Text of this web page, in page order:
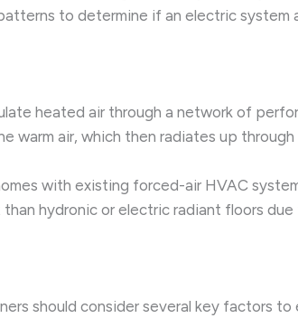
to determine if an electric
heated air through a network of
warm air, which then radiates up
with existing forced-air HVAC
hydronic or electric radiant floors
should consider several key factors